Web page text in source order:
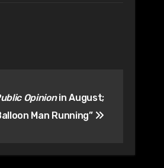
Opinionin August;
Man Running”